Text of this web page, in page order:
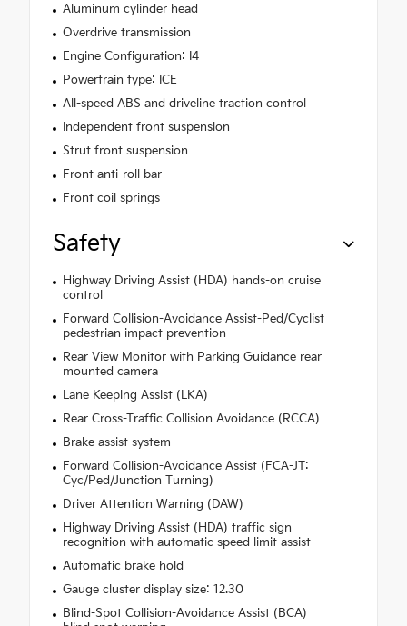
Aluminum cylinder head
Overdrive transmission
Engine Configuration: I4
Powertrain type: ICE
All-speed ABS and driveline traction control
Independent front suspension
Strut front suspension
Front anti-roll bar
Front coil springs
Safety
Highway Driving Assist (HDA) hands-on cruise
control
Forward Collision-Avoidance Assist-Ped/Cyclist
pedestrian impact prevention
Rear View Monitor with Parking Guidance rear
mounted camera
Lane Keeping Assist (LKA)
Rear Cross-Traffic Collision Avoidance (RCCA)
Brake assist system
Forward Collision-Avoidance Assist (FCA-JT:
Cyc/Ped/Junction Turning)
Driver Attention Warning (DAW)
Highway Driving Assist (HDA) traffic sign
recognition with automatic speed limit assist
Automatic brake hold
Gauge cluster display size: 12.30
Blind-Spot Collision-Avoidance Assist (BCA)